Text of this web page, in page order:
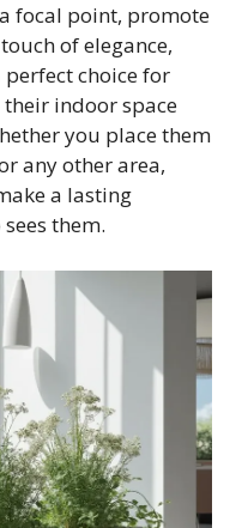
focal point, promote
of elegance,
choice for
indoor space
you place them
any other area,
a lasting
them.